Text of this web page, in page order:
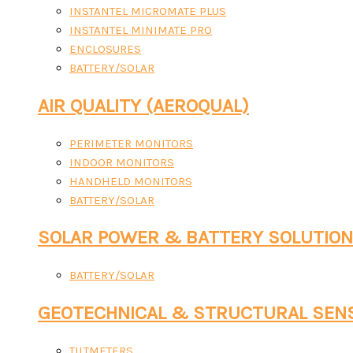
INSTANTEL MICROMATE PLUS
INSTANTEL MINIMATE PRO
ENCLOSURES
BATTERY/SOLAR
AIR QUALITY (AEROQUAL)
PERIMETER MONITORS
INDOOR MONITORS
HANDHELD MONITORS
BATTERY/SOLAR
SOLAR POWER & BATTERY
BATTERY/SOLAR
GEOTECHNICAL & STRUCTURAL